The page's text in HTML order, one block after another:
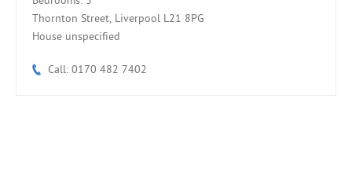
Thornton Street, Liverpool L21 8PG
House unspecified
Call: 0170 482 7402